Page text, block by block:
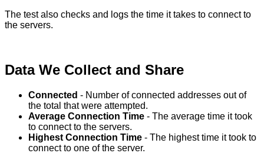
The test also checks and logs the time it takes to connect to
the servers.
Data We Collect and Share
Connected - Number of connected addresses out of
the total that were attempted.
Average Connection Time - The average time it took
to connect to the servers.
Highest Connection Time - The highest time it took to
connect to one of the server.